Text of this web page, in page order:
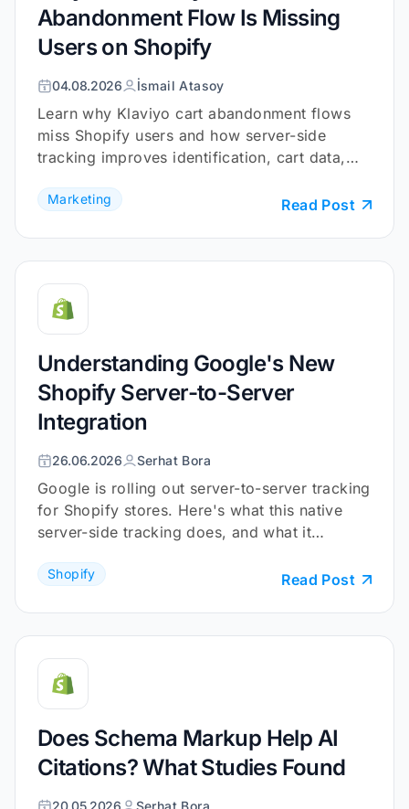
Abandonment Flow Is Missing
Users on Shopify
04.08.2026 İsmail Atasoy
Learn why Klaviyo cart abandonment flows
miss Shopify users and how server-side
tracking improves identification, cart data,
Marketing Read Post
Understanding Google's New
Shopify Server-to-Server
Integration
26.06.2026 Serhat Bora
Google is rolling out server-to-server tracking
for Shopify stores. Here's what this native
server-side tracking does, and what it
Shopify Read Post
Does Schema Markup Help AI
Citations? What Studies Found